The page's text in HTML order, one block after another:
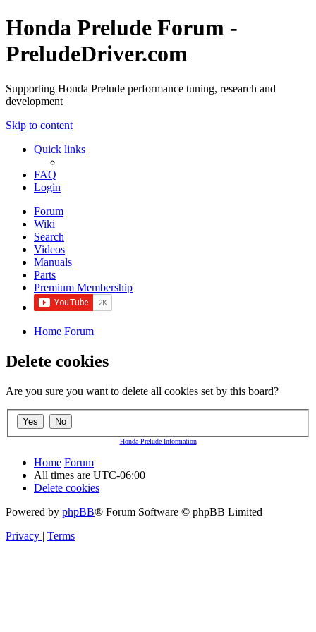
Honda Prelude Forum -
PreludeDriver.com
Supporting Honda Prelude performance tuning, research and
development
Skip to content
Quick links
FAQ
Login
Forum
Wiki
Search
Videos
Manuals
Parts
Premium Membership
Home Forum
Delete cookies
Are you sure you want to delete all cookies set by this board?
Honda Prelude Information
Home Forum
All times are UTC-06:00
Delete cookies
Powered by phpBB® Forum Software © phpBB Limited
Privacy | Terms